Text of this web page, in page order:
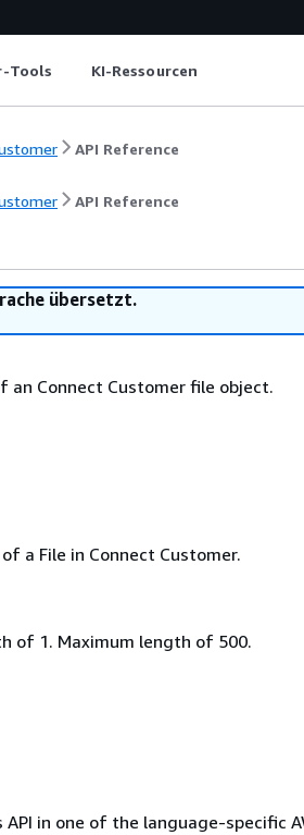
Tools KI-Ressourcen
API Reference
API Reference
übersetzt.
Connect Customer file object.
a File in Connect Customer.
of 1. Maximum length of 500.
in one of the language-specific